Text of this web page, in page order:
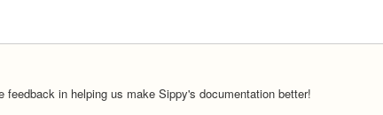
feedback in helping us make Sippy's documentation better!